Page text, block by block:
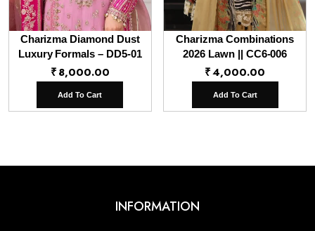
Charizma Diamond Dust
Luxury Formals – DD5-01
₹8,000.00
Add To Cart
Charizma Combinations
2026 Lawn || CC6-006
₹4,000.00
Add To Cart
INFORMATION